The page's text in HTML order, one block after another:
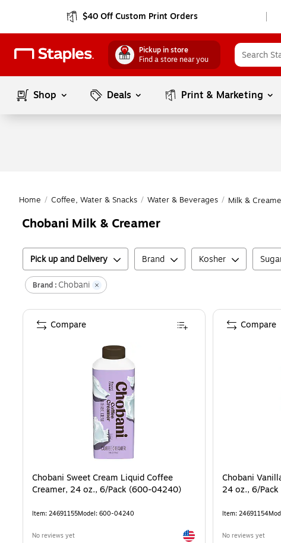
$40 Off Custom Print Orders
Pickup in store
Find a store near you
Shop Deals Print & Marketing
Home / Coffee, Water & Snacks / Water & Beverages / Milk &
Chobani Milk & Creamer
Pick up and Delivery Brand Kosher
Brand : Chobani
Chobani Sweet Cream Liquid Coffee
Creamer, 24 oz., 6/Pack (600-04240)
Item: 24691155Model: 600-04240
No reviews yet Exited tooltip
Compare
Chobani
24 oz., 6/
Item: 24691154
No reviews yet
Compare